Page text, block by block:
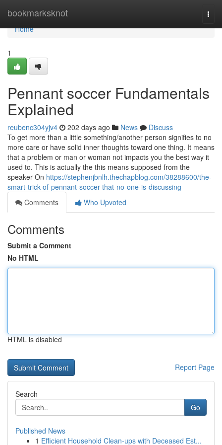
bookmarksknot
Home
Home
1
Pennant soccer Fundamentals
Explained
reubenc304yjv4 202 days ago News
Discuss
To get more than a little something/another person signifies to no
more care or have solid inner thoughts toward one thing. It means
that a problem or man or woman not impacts you the best way it
used to. This is actually the this means supposed from the
speaker On https://stephenjbnlh.thechapblog.com/38288600/the-
smart-trick-of-pennant-soccer-that-no-one-is-discussing
Comments
Who Upvoted
Comments
Submit a Comment
No HTML
HTML is disabled
Report Page
Search
Go
Published News
1 Efficient Household Clean-ups with Deceased Est...